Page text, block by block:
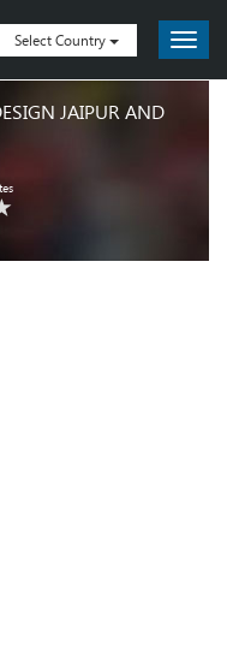
Select Country
JAIPUR AND